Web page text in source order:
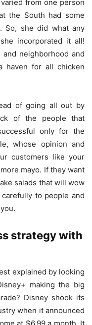
from one person
the South had some
So, she did what any
incorporated it all!
neighborhood and
haven for all chicken
of going all out by
of the people that
only for the
whose opinion and
customers like your
mayo. If they want
salads that will wow
to people and
strategy with
explained by looking
making the big
Disney shook its
when it announced